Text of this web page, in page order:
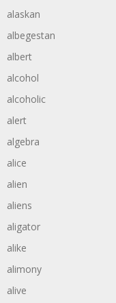
alaskan
albegestan
albert
alcohol
alcoholic
alert
algebra
alice
alien
aliens
aligator
alike
alimony
alive